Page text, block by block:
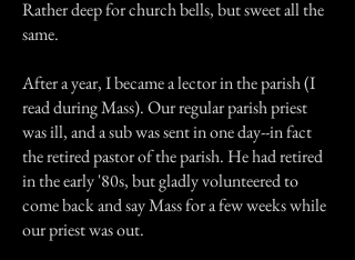
Rather deep for church bells, but sweet all the
same.
After a year, I became a lector in the parish (I
read during Mass). Our regular parish priest
was ill, and a sub was sent in one day--in fact
the retired pastor of the parish. He had retired
in the early '80s, but gladly volunteered to
come back and say Mass for a few weeks while
our priest was out.